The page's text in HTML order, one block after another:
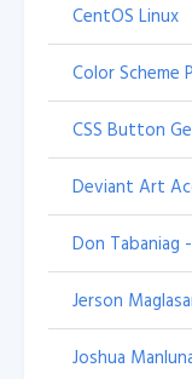
CentOS Linux
Color Scheme
CSS Button
Deviant Art
Don Tabaniag
Jerson
Joshua